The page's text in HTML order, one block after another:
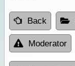
Back
Moderator